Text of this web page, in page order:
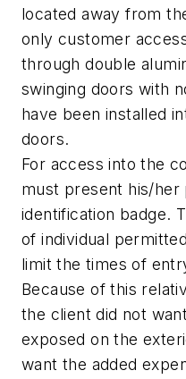
located away from
only customer
through double
swinging doors with
have been installed
doors.
For access into the
must present his/her
identification badge.
of individual
limit the times of
Because of this
the client did not
exposed on the
want the added